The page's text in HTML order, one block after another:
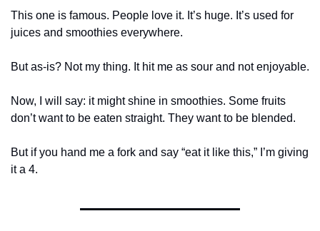
This one is famous. People love it. It’s huge. It’s used for
juices and smoothies everywhere.
But as-is? Not my thing. It hit me as sour and not enjoyable.
Now, I will say: it might shine in smoothies. Some fruits
don’t want to be eaten straight. They want to be blended.
But if you hand me a fork and say “eat it like this,” I’m giving
it a 4.